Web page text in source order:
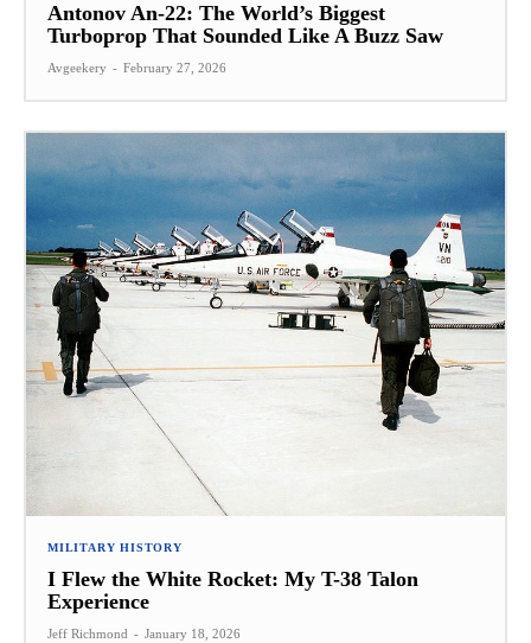
Antonov An-22: The World’s Biggest
Turboprop That Sounded Like A Buzz Saw
Avgeekery - February 27, 2026
MILITARY HISTORY
I Flew the White Rocket: My T-38 Talon
Experience
Jeff Richmond - January 18, 2026